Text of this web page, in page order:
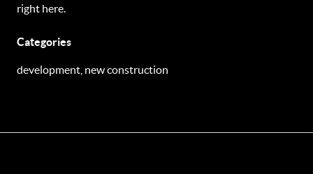
right here.
Categories
development, new construction